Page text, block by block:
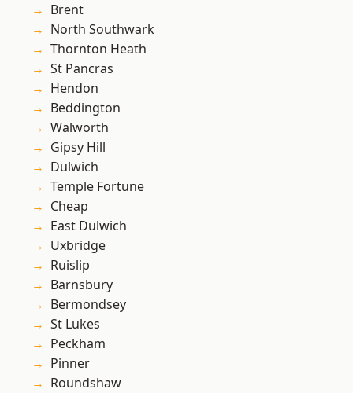
Brent
North Southwark
Thornton Heath
St Pancras
Hendon
Beddington
Walworth
Gipsy Hill
Dulwich
Temple Fortune
Cheap
East Dulwich
Uxbridge
Ruislip
Barnsbury
Bermondsey
St Lukes
Peckham
Pinner
Roundshaw